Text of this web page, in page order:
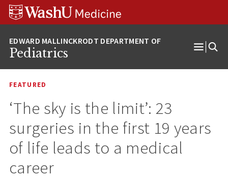
Skip
Skip
Skip
Pediatrics
Open
FEATURED
‘The sky is the limit’: 23
surgeries in the first 19 years
of life leads to a medical
career